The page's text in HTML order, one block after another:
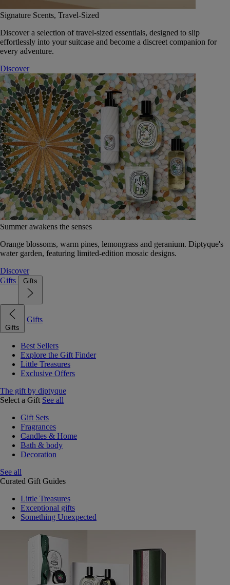
Signature Scents, Travel-Sized
Discover a selection of travel-sized essentials, designed to slip
effortlessly into your suitcase and become a discreet companion for
every adventure.
Discover
Summer awakens the senses
Orange blossoms, warm pines, lemongrass and geranium. Diptyque's
water garden, featuring limited-edition mosaic designs.
Discover
Gifts
Gifts
Gifts
Gifts
Best Sellers
Explore the Gift Finder
Little Treasures
Exclusive Offers
The gift by diptyque
Select a Gift See all
Gift Sets
Fragrances
Candles & Home
Bath & body
Decoration
See all
Curated Gift Guides
Little Treasures
Exceptional gifts
Something Unexpected